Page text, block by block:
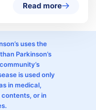
Read more
uses the
Parkinson’s
is used only
in medical,
or in